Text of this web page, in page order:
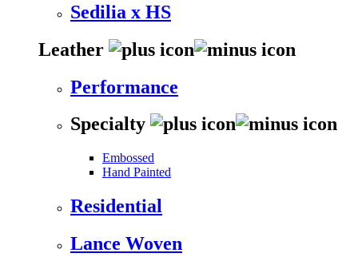
Sedilia x HS
Leather
Performance
Specialty
Embossed
Hand Painted
Residential
Lance Woven